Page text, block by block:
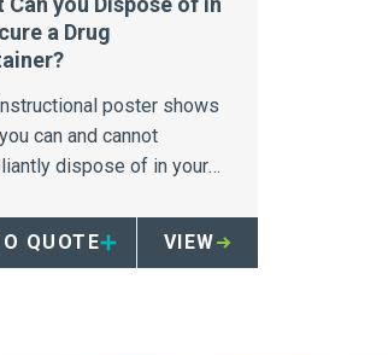
a Drug
poster shows
can and cannot
dispose of in your
QUOTE
VIEW